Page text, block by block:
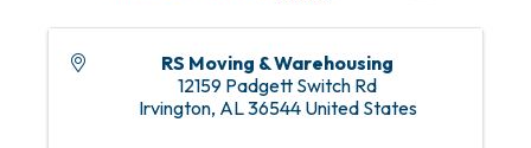
RS Moving & Warehousing
12159 Padgett Switch Rd
Irvington, AL36544 United States